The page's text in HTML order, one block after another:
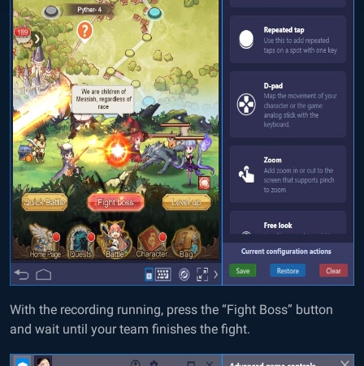
With the recording running, press the “Fight Boss” button
and wait until your team finishes the fight.